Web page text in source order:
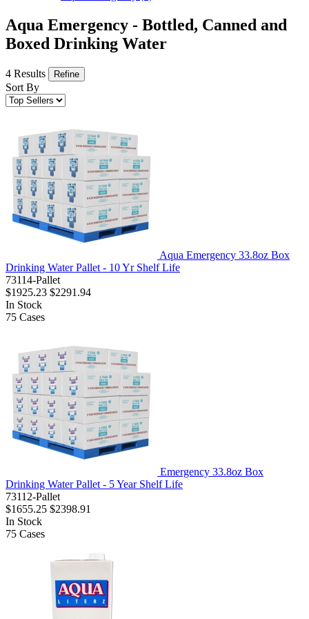
Aqua Emergency - Bottled, Canned and
Boxed Drinking Water
4 Results Refine
Sort By
Aqua Emergency 33.8oz Box
Drinking Water Pallet - 10 Yr Shelf Life
73114-Pallet
$1925.23 $2291.94
In Stock
75 Cases
Emergency 33.8oz Box
Drinking Water Pallet - 5 Year Shelf Life
73112-Pallet
$1655.25 $2398.91
In Stock
75 Cases